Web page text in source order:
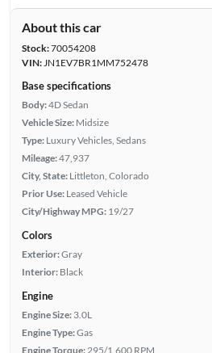
About this car
Stock:70054208
VIN:JN1EV7BR1MM752478
Base specifications
Body:4D Sedan
Vehicle Size: Midsize
Type: Luxury Vehicles, Sedans
Mileage:47,937
City, State: Littleton, Colorado
Prior Use: Leased Vehicle
City/Highway MPG: 19/27
Colors
Exterior:Gray
Interior: Black
Engine
Engine Size: 3.0L
Engine Type:Gas
Engine Torque: 295/1,600 RPM